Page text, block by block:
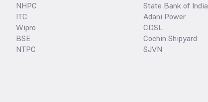
NHPC
ITC
Wipro
BSE
NTPC
State Bank of India
Adani Power
CDSL
Cochin Shipyard
SJVN